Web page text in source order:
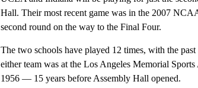
Hall. Their most recent game was in the 2007
second round on the way to the Final Four.
The two schools have played 12 times, with the
either team was at the Los Angeles Memorial
1956 — 15 years before Assembly Hall opened.